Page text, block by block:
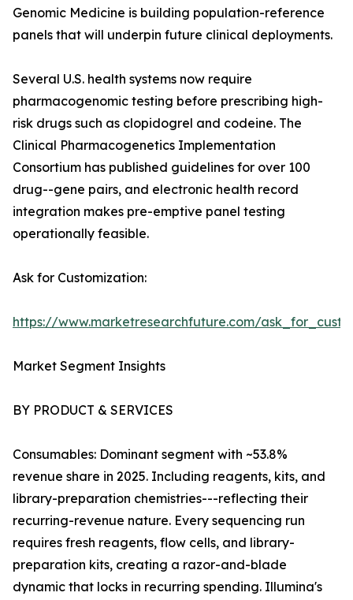
Genomic Medicine is building population-reference
panels that will underpin future clinical deployments.
Several U.S. health systems now require
pharmacogenomic testing before prescribing high-
risk drugs such as clopidogrel and codeine. The
Clinical Pharmacogenetics Implementation
Consortium has published guidelines for over 100
drug--gene pairs, and electronic health record
integration makes pre-emptive panel testing
operationally feasible.
Ask for Customization:
https://www.marketresearchfuture.com/
Market Segment Insights
BY PRODUCT & SERVICES
Consumables: Dominant segment with ~53.8%
revenue share in 2025. Including reagents, kits, and
library-preparation chemistries---reflecting their
recurring-revenue nature. Every sequencing run
requires fresh reagents, flow cells, and library-
preparation kits, creating a razor-and-blade
dynamic that locks in recurring spending. Illumina's